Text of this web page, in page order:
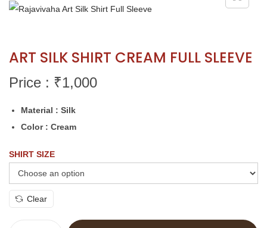
ART SILK SHIRT CREAM FULL SLEEVE
Price : ₹1,000
Material : Silk
Color : Cream
SHIRT SIZE
Clear